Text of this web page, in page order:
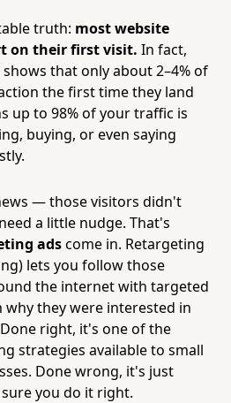
truth: most website
on their first visit. In fact,
that only about 2–4% of
the first time they land
up to 98% of your traffic is
buying, or even saying
— those visitors didn't
a little nudge. That's
adscome in. Retargeting
lets you follow those
the internet with targeted
they were interested in
right, it's one of the
strategies available to small
Done wrong, it's just
you do it right.